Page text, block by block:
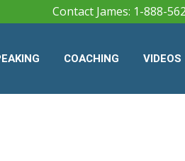
Contact James: 1-888-
COACHING VIDEOS